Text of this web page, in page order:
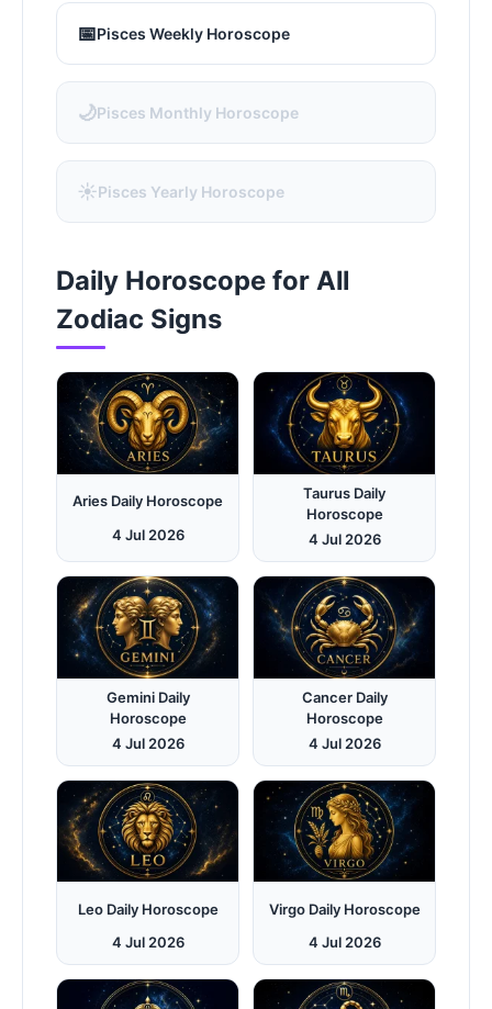
📅Pisces Weekly Horoscope
🌙Pisces Monthly Horoscope
☀️Pisces Yearly Horoscope
Daily Horoscope for All
Zodiac Signs
Aries Daily Horoscope
4 Jul 2026
Taurus Daily
Horoscope
4 Jul 2026
Gemini Daily
Horoscope
4 Jul 2026
Cancer Daily
Horoscope
4 Jul 2026
Leo Daily Horoscope
4 Jul 2026
Virgo Daily Horoscope
4 Jul 2026